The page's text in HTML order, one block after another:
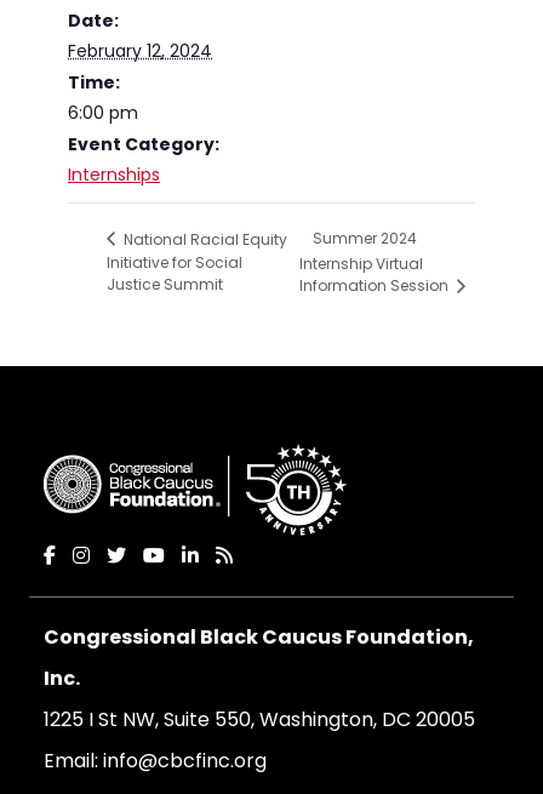
Date:
February 12, 2024
Time:
6:00 pm
Event Category:
Internships
National Racial Equity
Initiative for Social
Justice Summit
Summer 2024
Internship Virtual
Information Session
Congressional Black Caucus Foundation,
Inc.
1225 I St NW, Suite 550, Washington, DC 20005
Email: info@cbcfinc.org